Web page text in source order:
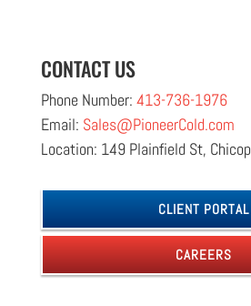
CONTACT US
Phone Number: 413-736-1976
Email: Sales@PioneerCold.com
Location: 149 Plainfield St,
CLIENT PORTAL
CAREERS